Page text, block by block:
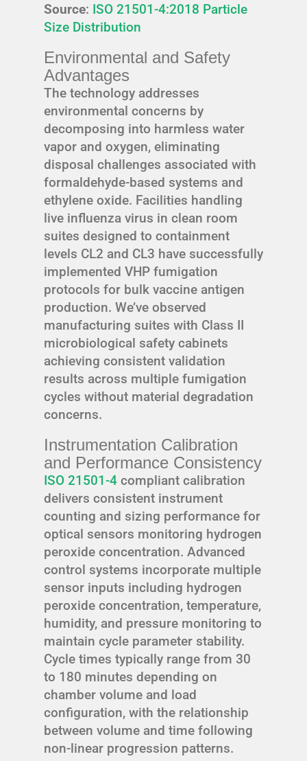
Source: ISO 21501-4:2018 Particle
Size Distribution
Environmental and Safety
Advantages
The technology addresses
environmental concerns by
decomposing into harmless water
vapor and oxygen, eliminating
disposal challenges associated with
formaldehyde-based systems and
ethylene oxide. Facilities handling
live influenza virus in clean room
suites designed to containment
levels CL2 and CL3 have successfully
implemented VHP fumigation
protocols for bulk vaccine antigen
production. We’ve observed
manufacturing suites with Class II
microbiological safety cabinets
achieving consistent validation
results across multiple fumigation
cycles without material degradation
concerns.
Instrumentation Calibration
and Performance Consistency
ISO 21501-4 compliant calibration
delivers consistent instrument
counting and sizing performance for
optical sensors monitoring hydrogen
peroxide concentration. Advanced
control systems incorporate multiple
sensor inputs including hydrogen
peroxide concentration, temperature,
humidity, and pressure monitoring to
maintain cycle parameter stability.
Cycle times typically range from 30
to 180 minutes depending on
chamber volume and load
configuration, with the relationship
between volume and time following
non-linear progression patterns.